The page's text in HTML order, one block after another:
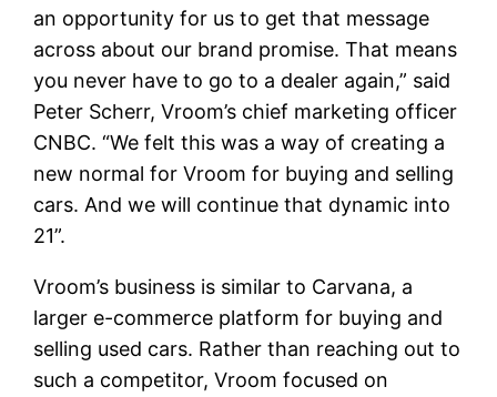
an opportunity for us to get that message
across about our brand promise. That means
you never have to go to a dealer again,” said
Peter Scherr, Vroom’s chief marketing officer
CNBC. “We felt this was a way of creating a
new normal for Vroom for buying and selling
cars. And we will continue that dynamic into
21”.
Vroom’s business is similar to Carvana, a
larger e-commerce platform for buying and
selling used cars. Rather than reaching out to
such a competitor, Vroom focused on